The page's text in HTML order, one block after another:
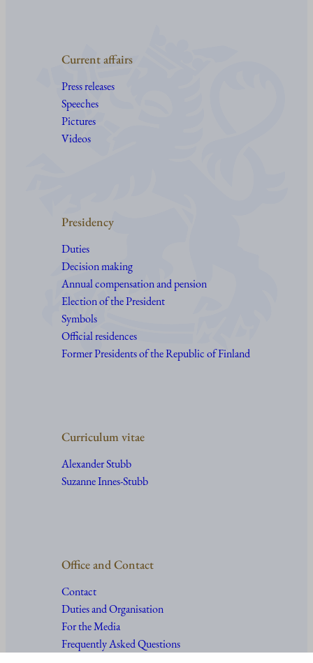
Current affairs
Press releases
Speeches
Pictures
Videos
Presidency
Duties
Decision making
Annual compensation and pension
Election of the President
Symbols
Official residences
Former Presidents of the Republic of Finland
Curriculum vitae
Alexander Stubb
Suzanne Innes-Stubb
Office and Contact
Contact
Duties and Organisation
For the Media
Frequently Asked Questions